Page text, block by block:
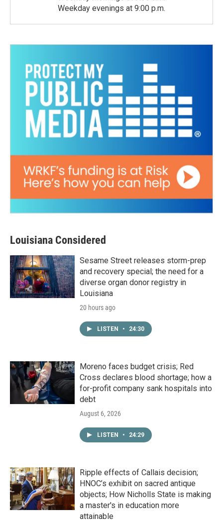
Weekday evenings at 9:00 p.m.
Louisiana Considered
Sesame Street releases storm-prep
and recovery special; the need for a
diverse organ donor registry in
Louisiana
20 hours ago
LISTEN • 24:30
Moreno faces budget crisis; Red
Cross declares blood shortage; how a
for-profit company sank hospitals into
debt
August 6, 2026
LISTEN • 24:29
Ripple effects of Callais decision;
HNOC’s exhibit on sacred antique
objects; How Nicholls State is making
a master's in education more
attainable